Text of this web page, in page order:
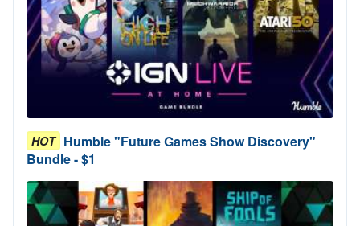
HOT Humble "Future Games Show Discovery"
Bundle - $1